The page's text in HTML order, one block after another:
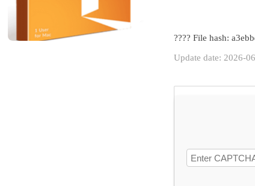
???? File hash:
Update date: 2026-